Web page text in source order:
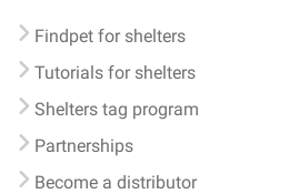
Findpet for shelters
Tutorials for shelters
Shelters tag program
Partnerships
Become a distributor